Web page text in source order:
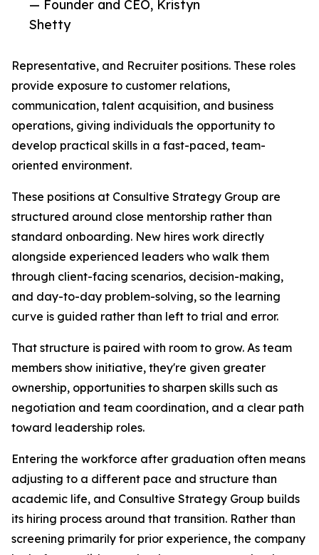
— Founder and CEO, Kristyn
Shetty
Representative, and Recruiter positions. These roles
provide exposure to customer relations,
communication, talent acquisition, and business
operations, giving individuals the opportunity to
develop practical skills in a fast-paced, team-
oriented environment.
These positions at Consultive Strategy Group are
structured around close mentorship rather than
standard onboarding. New hires work directly
alongside experienced leaders who walk them
through client-facing scenarios, decision-making,
and day-to-day problem-solving, so the learning
curve is guided rather than left to trial and error.
That structure is paired with room to grow. As team
members show initiative, they're given greater
ownership, opportunities to sharpen skills such as
negotiation and team coordination, and a clear path
toward leadership roles.
Entering the workforce after graduation often means
adjusting to a different pace and structure than
academic life, and Consultive Strategy Group builds
its hiring process around that transition. Rather than
screening primarily for prior experience, the company